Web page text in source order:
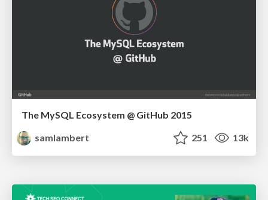
The MySQL Ecosystem @ GitHub 2015
samlambert
251 13k